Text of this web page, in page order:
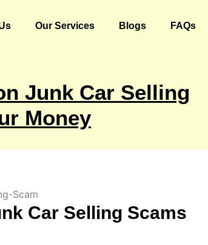
Our Services Blogs FAQs
Junk Car Selling
Money
Car Selling Scams